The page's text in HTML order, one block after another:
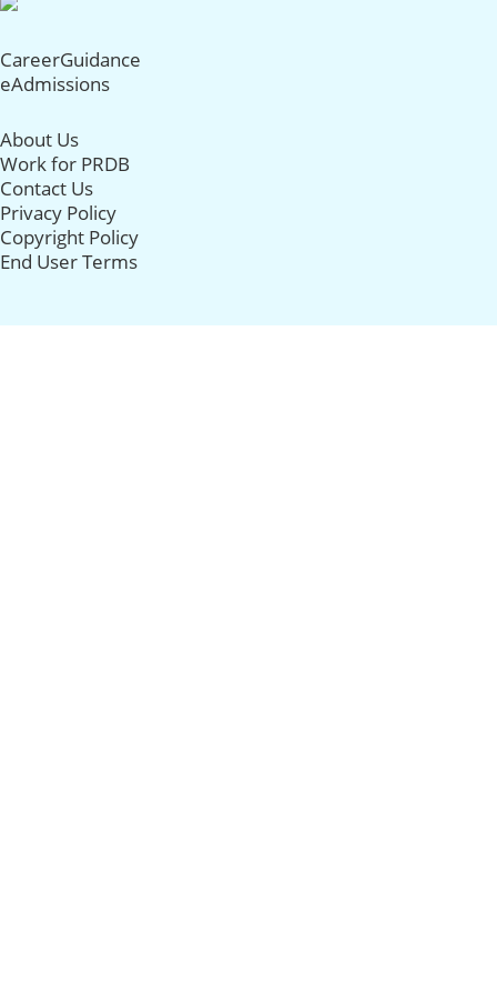
CareerGuidance
eAdmissions
About Us
Work for PRDB
Contact Us
Privacy Policy
Copyright Policy
End User Terms